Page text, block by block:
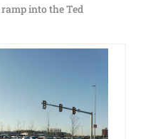
into the Ted